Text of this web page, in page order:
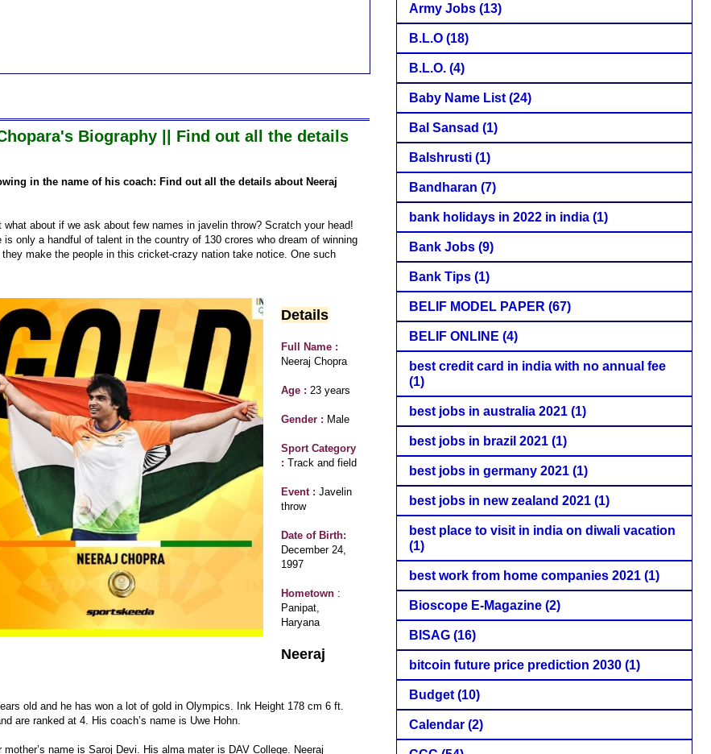
Biography || Find out all the details
in the name of his coach: Find out all the details about Neeraj
about if we ask about few names in javelin throw? Scratch your head!
only a handful of talent in the country of 130 crores who dream of winning
make the people in this cricket-crazy nation take notice. One such
Details
Full Name :
Neeraj Chopra
Age : 23 years
Gender : Male
Sport Category
: Track and field
Event : Javelin
throw
Date of Birth:
December 24,
1997
Hometown :
Panipat,
Haryana
Neeraj
old and he has won a lot of gold in Olympics. Ink Height 178 cm 6 ft.
are ranked at 4. His coach’s name is Uwe Hohn.
name is Saroj Devi. His alma mater is DAV College. Neeraj
Army Jobs (13)
B.L.O (18)
B.L.O. (4)
Baby Name List (24)
Bal Sansad (1)
Balshrusti (1)
Bandharan (7)
bank holidays in 2022 in india (1)
Bank Jobs (9)
Bank Tips (1)
BELIF MODEL PAPER (67)
BELIF ONLINE (4)
best credit card in india with no annual fee
(1)
best jobs in australia 2021 (1)
best jobs in brazil 2021 (1)
best jobs in germany 2021 (1)
best jobs in new zealand 2021 (1)
best place to visit in india on diwali vacation
(1)
best work from home companies 2021 (1)
Bioscope E-Magazine (2)
BISAG (16)
bitcoin future price prediction 2030 (1)
Budget (10)
Calendar (2)